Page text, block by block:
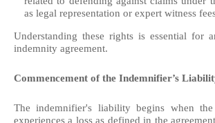
as legal representation or expert witness
Understanding these rights is essential for
indemnity agreement.
Commencement of the Indemnifier’s
The indemnifier's liability begins when
experiences a loss as defined in the